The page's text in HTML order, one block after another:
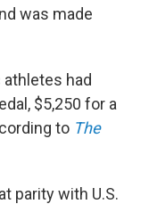
was made
had
$5,250 for a
to The
parity with U.S.